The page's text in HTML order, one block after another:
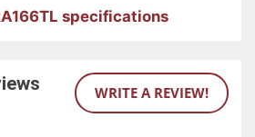
series against any competitor to
specifications
WRITE A REVIEW!